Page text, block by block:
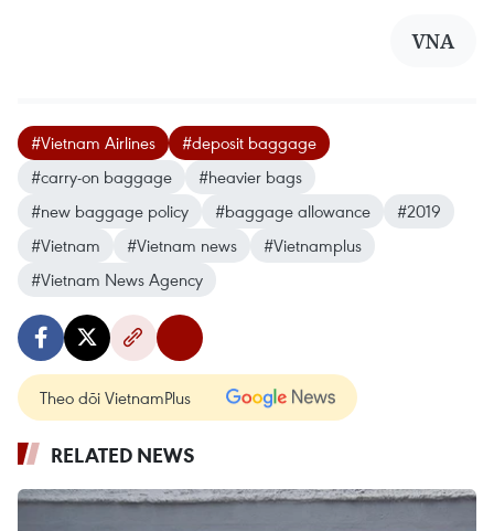
VNA
#Vietnam Airlines
#deposit baggage
#carry-on baggage
#heavier bags
#new baggage policy
#baggage allowance
#2019
#Vietnam
#Vietnam news
#Vietnamplus
#Vietnam News Agency
Theo dõi VietnamPlus
RELATED NEWS